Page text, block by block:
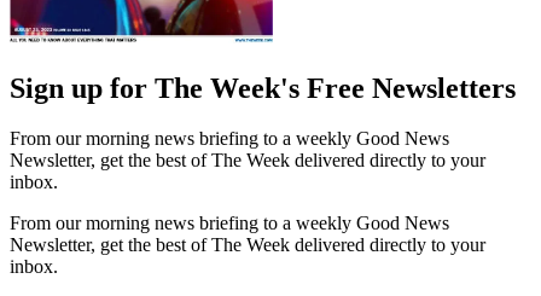
Sign up for The Week's Free Newsletters
From our morning news briefing to a weekly Good News
Newsletter, get the best of The Week delivered directly to your
inbox.
From our morning news briefing to a weekly Good News
Newsletter, get the best of The Week delivered directly to your
inbox.